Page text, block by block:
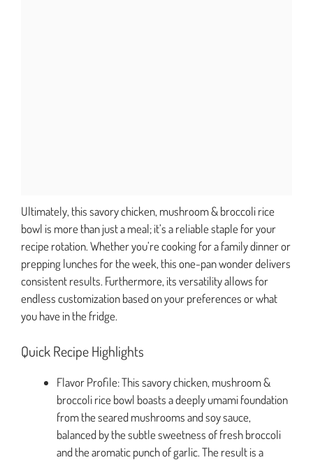
Ultimately, this savory chicken, mushroom & broccoli rice
bowl is more than just a meal; it’s a reliable staple for your
recipe rotation. Whether you’re cooking for a family dinner or
prepping lunches for the week, this one-pan wonder delivers
consistent results. Furthermore, its versatility allows for
endless customization based on your preferences or what
you have in the fridge.
Quick Recipe Highlights
Flavor Profile: This savory chicken, mushroom &
broccoli rice bowl boasts a deeply umami foundation
from the seared mushrooms and soy sauce,
balanced by the subtle sweetness of fresh broccoli
and the aromatic punch of garlic. The result is a